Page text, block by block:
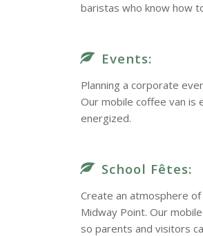
baristas who know how
Events:
Planning a corporate
Our mobile coffee van
energized.
School Fêtes:
Create an atmosphere of
Midway Point. Our
so parents and visitors